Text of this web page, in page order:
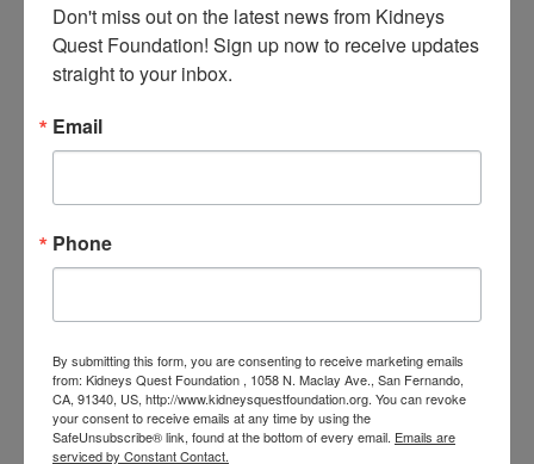
Add to calendar
March 27, 2024
Time:
PST
Event Categories:
Resource Center,Workshop
Event Tags:
Chronic Diseases,Diabetes Healthy Eating Heart Disease
Don't miss out on the latest news from Kidneys
Quest Foundation! Sign up now to receive updates
straight to your inbox.
Email
Phone
By submitting this form, you are consenting to receive marketing emails
from: Kidneys Quest Foundation , 1058 N. Maclay Ave., San Fernando,
CA, 91340, US, http://www.kidneysquestfoundation.org. You can revoke
your consent to receive emails at any time by using the
SafeUnsubscribe® link, found at the bottom of every email. Emails are
serviced by Constant Contact.